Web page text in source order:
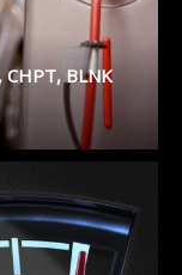
CHPT, BLNK